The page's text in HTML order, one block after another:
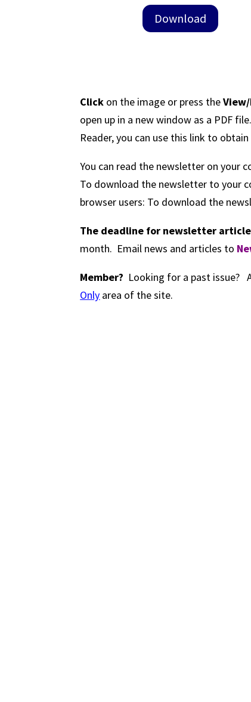
Download
Click on the image or press the
open up in a new window as a PDF
Reader, you can use this link to
You can read the newsletter on your
To download the newsletter to your
browser users: To download the
The deadline for newsletter
month. Email news and articles to
Member? Looking for a past issue?
Only area of the site.